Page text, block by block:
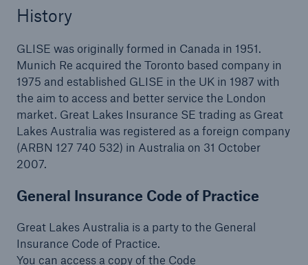
History
GLISE was originally formed in Canada in 1951.
Munich Re acquired the Toronto based company in
1975 and established GLISE in the UK in 1987 with
the aim to access and better service the London
market. Great Lakes Insurance SE trading as Great
Lakes Australia was registered as a foreign company
(ARBN 127 740 532) in Australia on 31 October
2007.
General Insurance Code of Practice
Great Lakes Australia is a party to the General
Insurance Code of Practice.
You can access a copy of the Code